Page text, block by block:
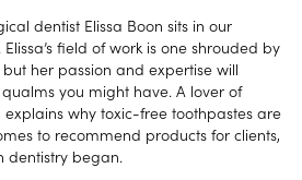
dentist Elissa Boon sits in our
field of work is one shrouded by
her passion and expertise will
you might have. A lover of
explains why toxic-free toothpastes are
to recommend products for clients,
dentistry began.